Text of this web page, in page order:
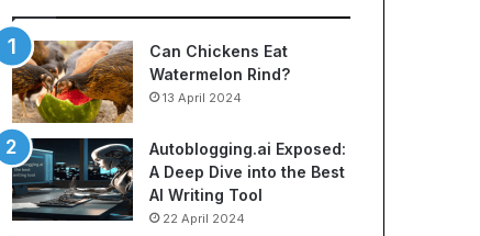
Jerseys
Can Chickens Eat
Watermelon Rind?
13 April 2024
Autoblogging.ai Exposed:
A Deep Dive into the Best
AI Writing Tool
22 April 2024